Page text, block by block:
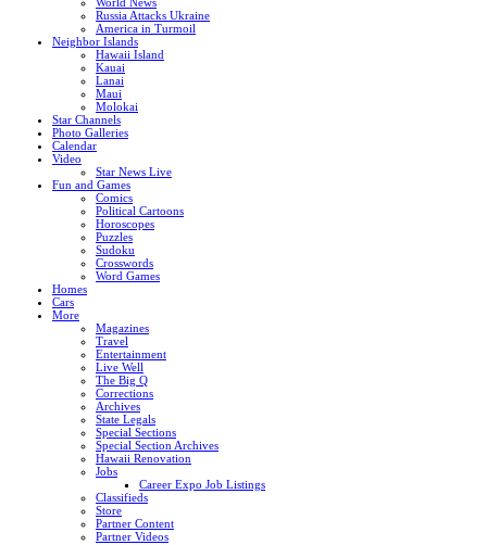
Russia Attacks Ukraine
America in Turmoil
Neighbor Islands
Hawaii Island
Kauai
Lanai
Maui
Molokai
Star Channels
Photo Galleries
Calendar
Video
Star News Live
Fun and Games
Comics
Political Cartoons
Horoscopes
Puzzles
Sudoku
Crosswords
Word Games
Homes
Cars
More
Magazines
Travel
Entertainment
Live Well
The Big Q
Corrections
Archives
State Legals
Special Sections
Special Section Archives
Hawaii Renovation
Jobs
Career Expo Job Listings
Classifieds
Store
Partner Content
Partner Videos